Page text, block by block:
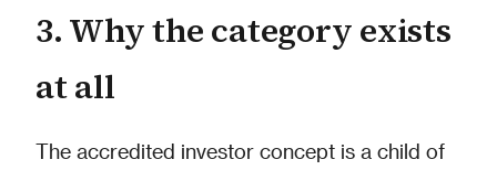
3. Why the category exists
at all
The accredited investor concept is a child of